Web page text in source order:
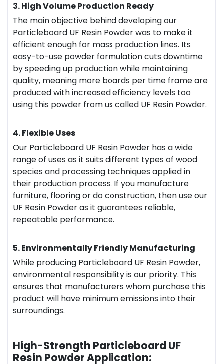
3. High Volume Production Ready
The main objective behind developing our
Particleboard UF Resin Powder was to make it
efficient enough for mass production lines. Its
easy-to-use powder formulation cuts downtime
by speeding up production while maintaining
quality, meaning more boards per time frame are
produced with increased efficiency levels too
using this powder from us called UF Resin Powder.
4. Flexible Uses
Our Particleboard UF Resin Powder has a wide
range of uses as it suits different types of wood
species and processing techniques applied in
their production process. If you manufacture
furniture, flooring or do construction, then use our
UF Resin Powder as it guarantees reliable,
repeatable performance.
5. Environmentally Friendly Manufacturing
While producing Particleboard UF Resin Powder,
environmental responsibility is our priority. This
ensures that manufacturers whom purchase this
product will have minimum emissions into their
surroundings.
High-Strength Particleboard UF
Resin Powder Application: